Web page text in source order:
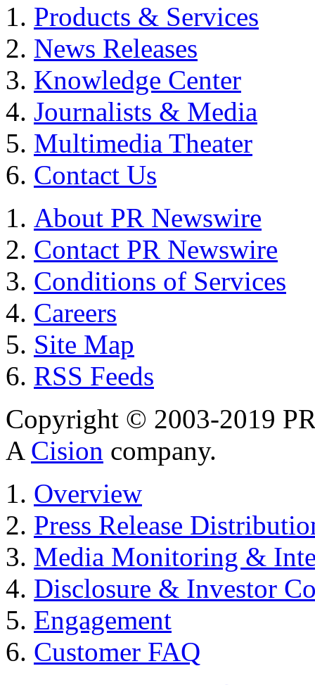
Products & Services
News Releases
Knowledge Center
Journalists & Media
Multimedia Theater
Contact Us
About PR Newswire
Contact PR Newswire
Conditions of Services
Careers
Site Map
RSS Feeds
Copyright © 2003-2019
A Cision company.
Overview
Press Release
Media Monitoring &
Disclosure & Investor
Engagement
Customer FAQ